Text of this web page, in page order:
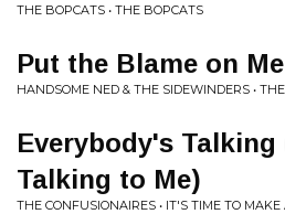
THE BOPCATS • THE BOPCATS
Put the Blame on Me
HANDSOME NED & THE SIDEWINDERS •
Everybody's
Talking to Me)
THE CONFUSIONAIRES • IT'S TIME TO